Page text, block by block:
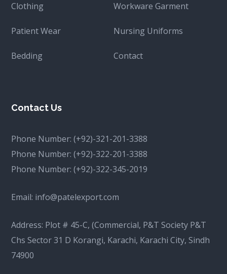
Clothing Workware Garment
Patient Wear Nursing Uniforms
Bedding Contact
Contact Us
Phone Number:(+92)-321-201-3388
Phone Number:(+92)-322-201-3388
Phone Number:(+92)-322-345-2019
Email: info@patelexport.com
Address: Plot # 45-C, (Commercial, P&T Society P&T
Chs Sector 31 D Korangi, Karachi, Karachi City, Sindh
74900